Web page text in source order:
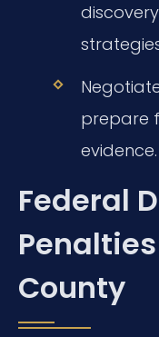
prepare
evidence.
Federal
County